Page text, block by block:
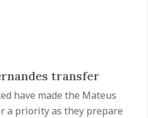
transfer
have made the Mateus
a priority as they prepare